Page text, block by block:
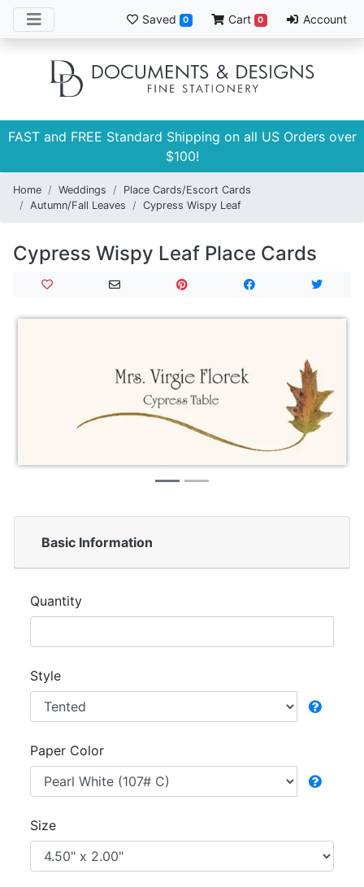
Saved 0 Cart 0 Account
FAST and FREE Standard Shipping on all US Orders over
$100!
Home Weddings
Place Cards/Escort Cards
Autumn/Fall Leaves
Cypress Wispy Leaf
Cypress Wispy Leaf Place Cards
Basic Information
Quantity
Style
Paper Color
Size